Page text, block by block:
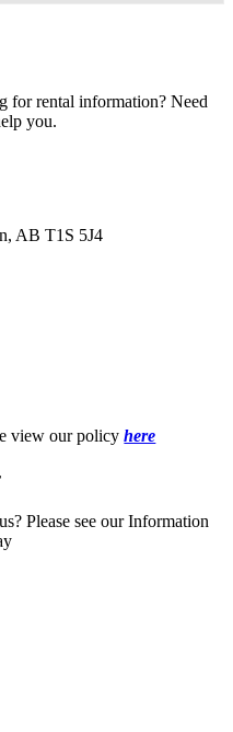
for rental information? Need
you.
AB T1S 5J4
view our policyhere
Please see our Information